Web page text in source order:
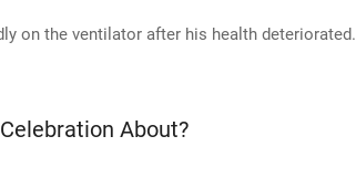
on the ventilator after his health deteriorated.
About?